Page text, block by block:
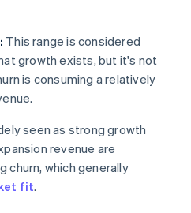
This range is considered
growth exists, but it's not
is consuming a relatively
seen as strong growth
revenue are
churn, which generally
fit.